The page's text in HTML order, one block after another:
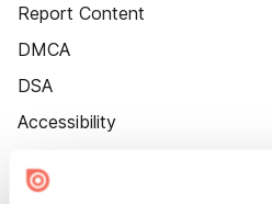
Report Content
DMCA
DSA
Accessibility